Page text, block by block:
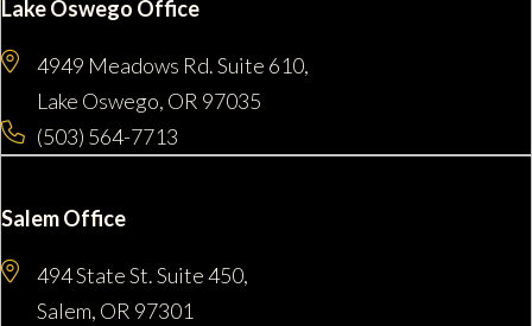
Lake Oswego Office
4949 Meadows Rd. Suite 610,
Lake Oswego, OR 97035
(503) 564-7713
Salem Office
494 State St. Suite 450,
Salem, OR 97301